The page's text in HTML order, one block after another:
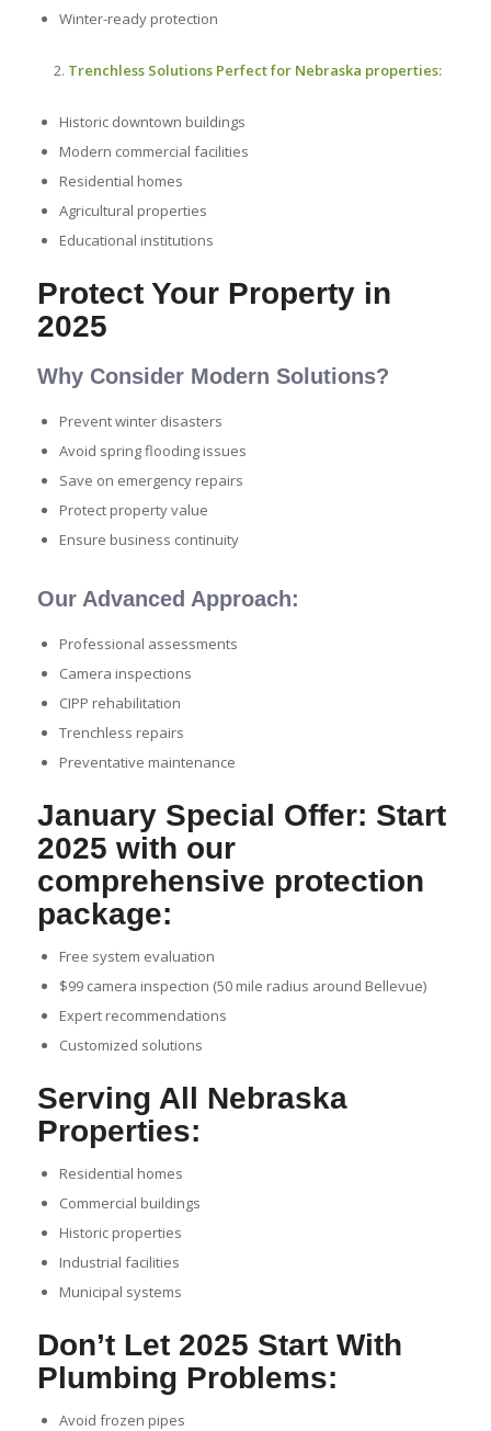
Winter-ready protection
Trenchless Solutions Perfect for Nebraska properties:
Historic downtown buildings
Modern commercial facilities
Residential homes
Agricultural properties
Educational institutions
Protect Your Property in
2025
Why Consider Modern Solutions?
Prevent winter disasters
Avoid spring flooding issues
Save on emergency repairs
Protect property value
Ensure business continuity
Our Advanced Approach:
Professional assessments
Camera inspections
CIPP rehabilitation
Trenchless repairs
Preventative maintenance
January Special Offer: Start
2025 with our
comprehensive protection
package:
Free system evaluation
$99 camera inspection (50 mile radius around Bellevue)
Expert recommendations
Customized solutions
Serving All Nebraska
Properties:
Residential homes
Commercial buildings
Historic properties
Industrial facilities
Municipal systems
Don’t Let 2025 Start With
Plumbing Problems:
Avoid frozen pipes